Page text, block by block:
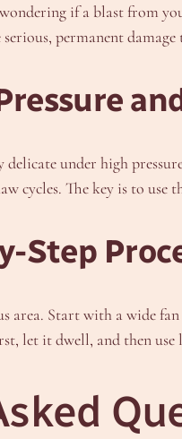
if a blast from
permanent
under high
cycles. The key is to use
Step
area. Start with a wide
let it dwell, and then